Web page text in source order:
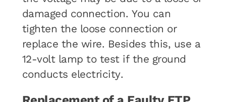
damaged connection. You can
tighten the loose connection or
replace the wire. Besides this, use a
12-volt lamp to test if the ground
conducts electricity.